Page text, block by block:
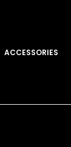
ACCESSORIES